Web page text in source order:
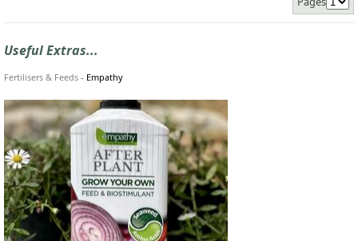
Useful Extras...
Fertilisers & Feeds - Empathy